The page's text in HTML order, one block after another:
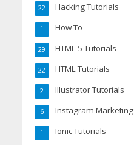
Hacking Tutorials
22
How To
1
HTML 5 Tutorials
29
HTML Tutorials
22
Illustrator Tutorials
2
Instagram Marketing
6
Ionic Tutorials
1